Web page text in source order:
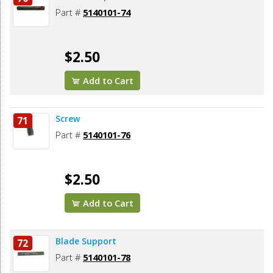
Part # 5140101-74
$2.50
Add to Cart
71 Screw
Part # 5140101-76
$2.50
Add to Cart
72 Blade Support
Part # 5140101-78